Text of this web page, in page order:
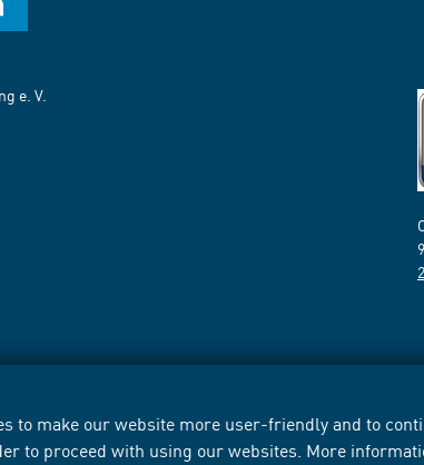
to make our website more user-friendly and to
to proceed with using our websites. More
e. V.